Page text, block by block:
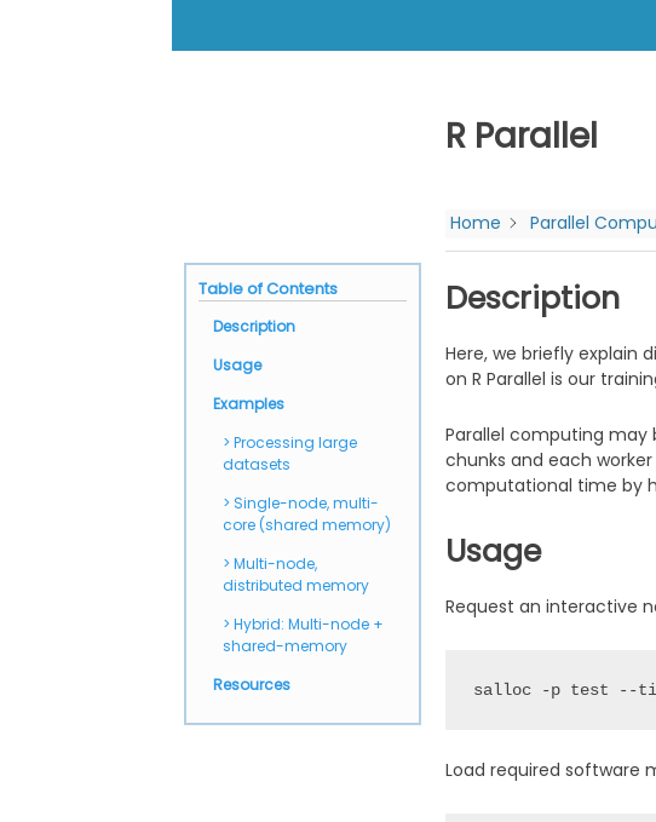
Table of Contents
Description
Usage
Examples
Processing large
datasets
Single-node, multi-
core (shared memory)
Multi-node,
distributed memory
Hybrid: Multi-node +
shared-memory
Resources
R Parallel
Home Parallel
Description
Here, we briefly explain
on R Parallel is our
Parallel computing may
chunks and each
computational time by
Usage
Request an interactive
salloc -p test --
Load required software